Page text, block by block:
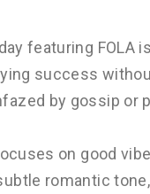
featuring
success
by gossip or
on good
romantic